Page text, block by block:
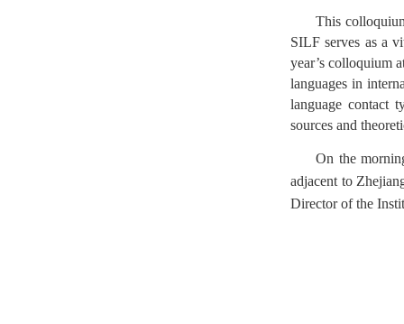
This
SILF serves as a
year’s colloquium
languages in
language contact
sources and
On the
adjacent to
Director of the